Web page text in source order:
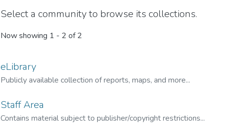
Select a community to browse its collections.
Now showing 1 - 2 of 2
eLibrary
Publicly available collection of reports, maps, and more...
Staff Area
Contains material subject to publisher/copyright restrictions...